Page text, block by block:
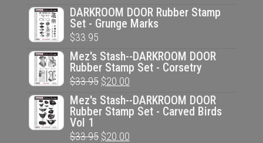
DARKROOM DOOR Rubber Stamp
Set - Grunge Marks
$33.95
Mez's Stash--DARKROOM DOOR
Rubber Stamp Set - Corsetry
$33.95 Original
price
was:
$33.95.
$20.00
price
is:
Mez's Stash--DARKROOM DOOR
Rubber Stamp Set - Carved Birds
Vol 1
$33.95 Original
$20.00